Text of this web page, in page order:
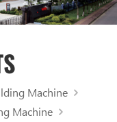
Machine
Machine